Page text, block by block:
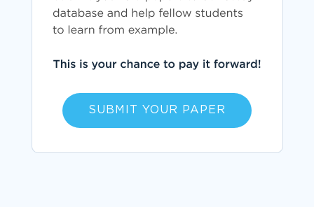
SUBMIT YOUR PAPER